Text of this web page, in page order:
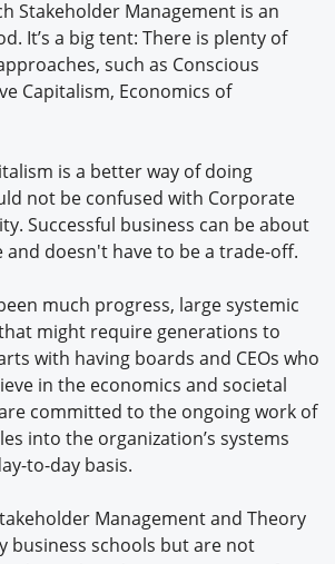
Stakeholder Management is an
It’s a big tent: There is plenty of
such as Conscious
Capitalism, Economics of
is a better way of doing
not be confused with Corporate
Successful business can be about
doesn't have to be a trade-off.
much progress, large systemic
might require generations to
with having boards and CEOs who
in the economics and societal
committed to the ongoing work of
into the organization’s systems
to-day basis.
Management and Theory
business schools but are not